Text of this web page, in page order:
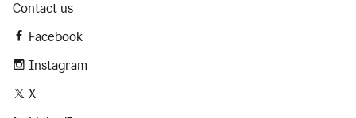
Contact us
Facebook
Instagram
X